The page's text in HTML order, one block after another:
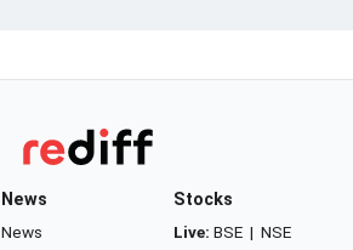
News
News
Stocks
Live: BSE | NSE